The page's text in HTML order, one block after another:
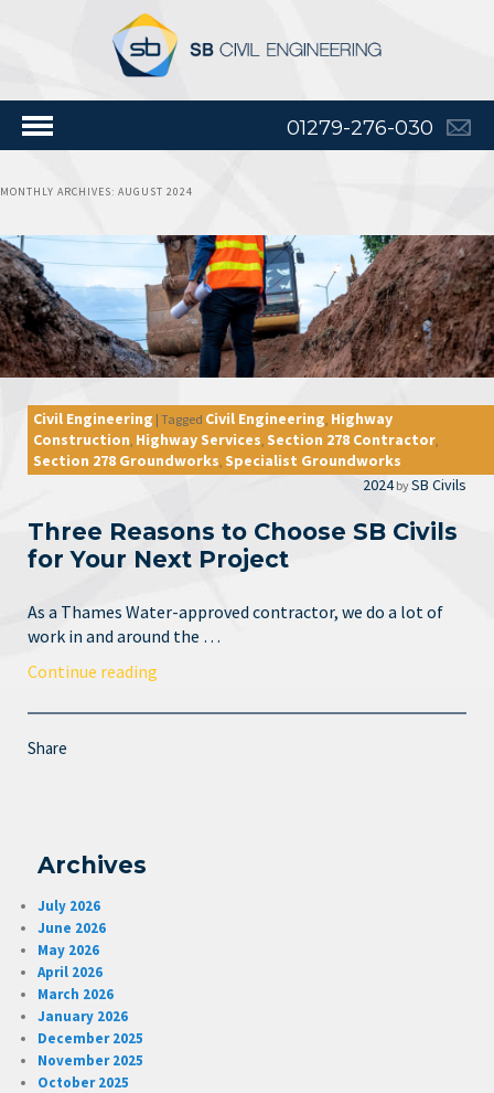
01279-276-030
MONTHLY ARCHIVES: AUGUST 2024
Civil Engineering | Tagged Civil Engineering Highway
Construction Highway Services Section 278 Contractor
Section 278 Groundworks Specialist Groundworks
2024 bySB Civils
Three Reasons to Choose SB Civils
for Your Next Project
As a Thames Water-approved contractor, we do a lot of
work in and around the …
Continue reading
Share
Archives
July 2026
June 2026
May 2026
April 2026
March 2026
January 2026
December 2025
November 2025
October 2025